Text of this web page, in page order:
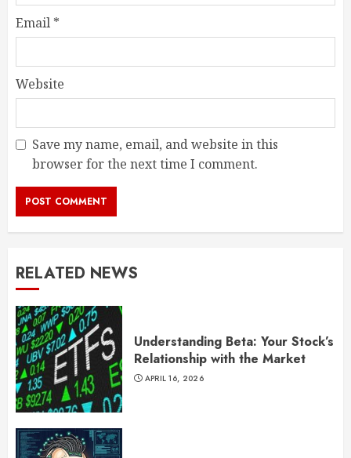
Email *
Website
Save my name, email, and website in this
browser for the next time I comment.
RELATED NEWS
Understanding Beta: Your Stock’s
Relationship with the Market
APRIL 16, 2026